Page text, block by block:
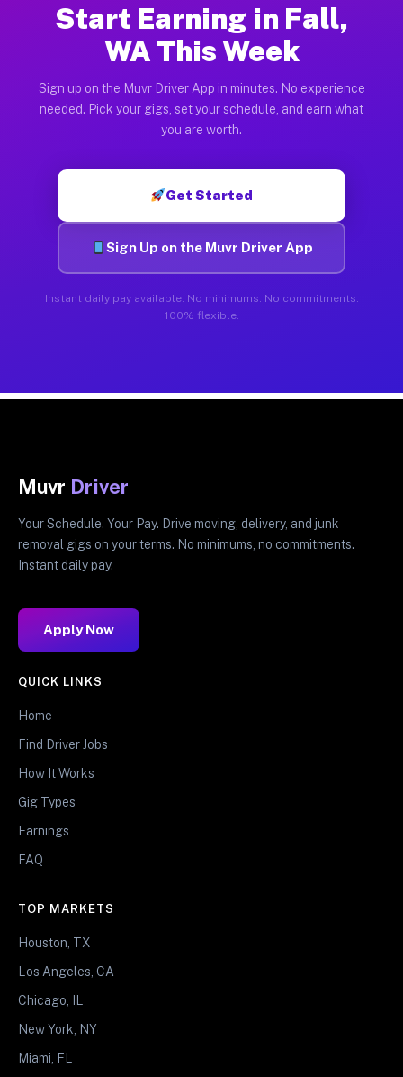
Start Earning in Fall,
WA This Week
Sign up on the Muvr Driver App in minutes. No experience
needed. Pick your gigs, set your schedule, and earn what
you are worth.
Get Started
Sign Up on the Muvr Driver App
Instant daily pay available. No minimums. No commitments.
100% flexible.
Muvr Driver
Your Schedule. Your Pay. Drive moving, delivery, and junk
removal gigs on your terms. No minimums, no commitments.
Instant daily pay.
Apply Now
QUICK LINKS
Home
Find Driver Jobs
How It Works
Gig Types
Earnings
FAQ
TOP MARKETS
Houston, TX
Los Angeles, CA
Chicago, IL
New York, NY
Miami, FL